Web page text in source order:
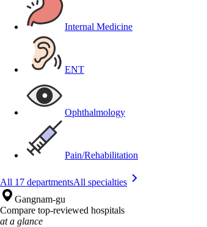
Internal Medicine
ENT
Ophthalmology
Pain/Rehabilitation
All 17 departmentsAll specialties
Gangnam-gu
Compare top-reviewed hospitals
at a glance